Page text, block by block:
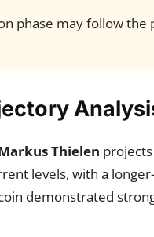
phase may follow the
Thielen projects
levels, with a
demonstrated